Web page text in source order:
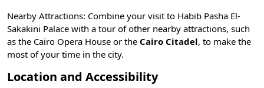
Nearby Attractions: Combine your visit to Habib Pasha El-
Sakakini Palace with a tour of other nearby attractions, such
as the Cairo Opera House or the Cairo Citadel, to make the
most of your time in the city.
Location and Accessibility